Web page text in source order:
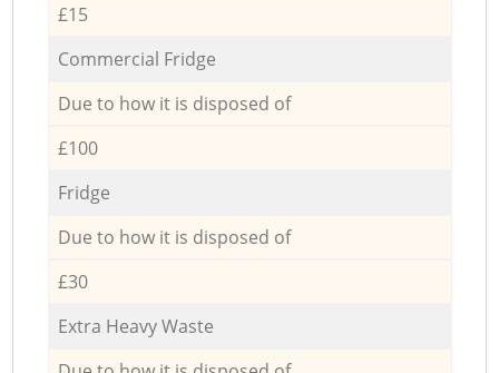
£15
Commercial Fridge
Due to how it is disposed of
£100
Fridge
Due to how it is disposed of
£30
Extra Heavy Waste